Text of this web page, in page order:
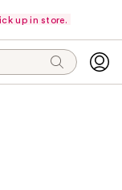
up in store.